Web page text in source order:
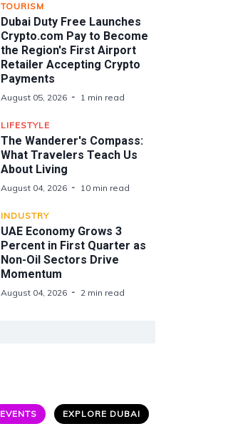
TOURISM
Dubai Duty Free Launches
Crypto.com Pay to Become
the Region's First Airport
Retailer Accepting Crypto
Payments
August 05, 2026 1 min read
LIFESTYLE
The Wanderer's Compass:
What Travelers Teach Us
About Living
August 04, 2026 10 min read
INDUSTRY
UAE Economy Grows 3
Percent in First Quarter as
Non-Oil Sectors Drive
Momentum
August 04, 2026 2 min read
EVENTS EXPLORE DUBAI